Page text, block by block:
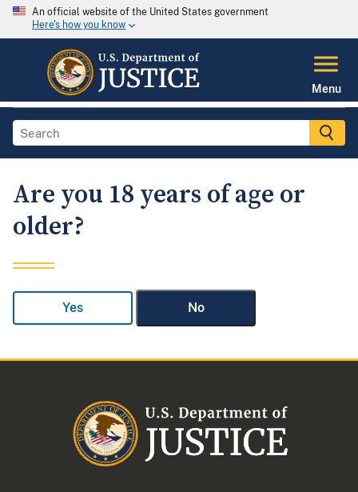
An official website of the United States government
Here's how you know
Menu
Are you 18 years of age or
older?
Yes No